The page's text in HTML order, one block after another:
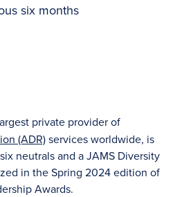
six months
private provider of
(ADR)services worldwide, is
neutrals and a JAMS Diversity
in the Spring 2024 edition of
Awards.